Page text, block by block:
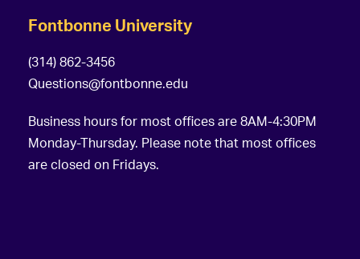
Fontbonne University
(314) 862-3456
Questions@fontbonne.edu
Business hours for most offices are 8AM-4:30PM
Monday-Thursday. Please note that most offices
are closed on Fridays.